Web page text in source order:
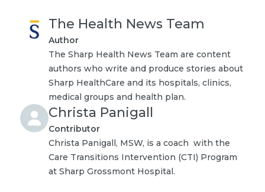
The Health News Team
Author
The Sharp Health News Team are content
authors who write and produce stories about
Sharp HealthCare and its hospitals, clinics,
medical groups and health plan.
Christa Panigall
Contributor
Christa Panigall, MSW, is a coach with the
Care Transitions Intervention (CTI) Program
at Sharp Grossmont Hospital.